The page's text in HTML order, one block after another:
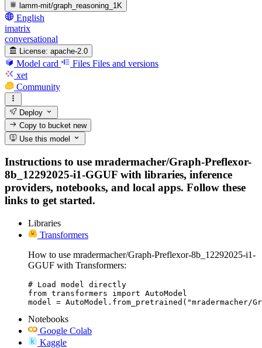
lamm-mit/graph_reasoning_1K
English
imatrix
conversational
License: apache-2.0
Model card Files Files and versions
xet
Community
Deploy
Copy to bucketnew
Use this model
Instructions to use mradermacher/Graph-Preflexor-
8b_12292025-i1-GGUF with libraries, inference
providers, notebooks, and local apps. Follow these
links to get started.
Libraries
Transformers
How to use mradermacher/Graph-Preflexor-8b_12292025-i1-
GGUF with Transformers:
# Load model directly
from transformers import AutoModel
model = AutoModel.from_pretrained("mradermacher/
Notebooks
Google Colab
Kaggle